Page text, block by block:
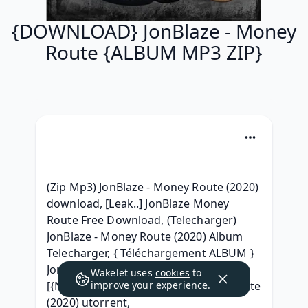
{DOWNLOAD} JonBlaze - Money
Route {ALBUM MP3 ZIP}
(Zip Mp3) JonBlaze - Money Route (2020)
download, [Leak..] JonBlaze Money
Route Free Download, (Telecharger)
JonBlaze - Money Route (2020) Album
Telecharger, { Téléchargement ALBUM }
JonBlaze - Money Route (2020) torrent,
[{NEW ZIP MP3}] JonBlaze - Money Route
(2020) utorrent,
Wakelet uses cookies to
improve your experience.